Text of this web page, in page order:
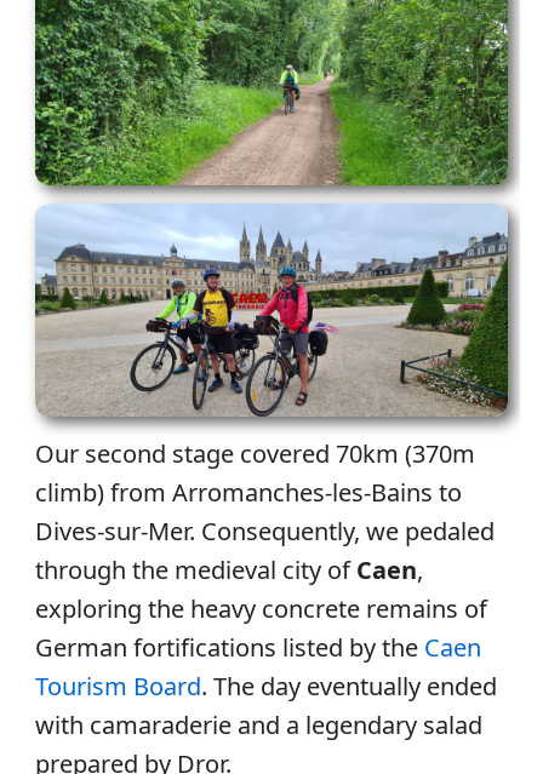
Our second stage covered 70km (370m
climb) from Arromanches-les-Bains to
Dives-sur-Mer. Consequently, we pedaled
through the medieval city ofCaen,
exploring the heavy concrete remains of
German fortifications listed by the Caen
Tourism Board. The day eventually ended
with camaraderie and a legendary salad
prepared by Dror.